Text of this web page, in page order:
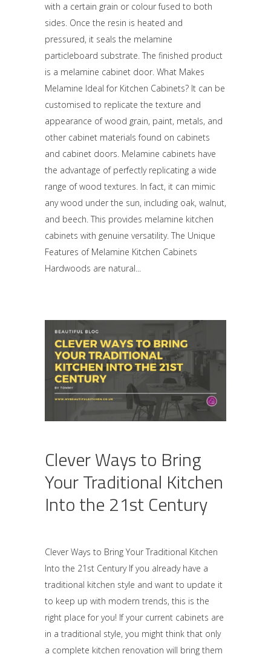
with a certain grain or colour fused to both
sides. Once the resin is heated and
pressured, it seals the melamine
particleboard substrate. The finished product
is a melamine cabinet door. What Makes
Melamine Ideal for Kitchen Cabinets? It can be
customised to replicate the texture and
appearance of wood grain, paint, metals, and
other cabinet materials found on cabinets
and cabinet doors. Melamine cabinets have
the advantage of perfectly replicating a wide
range of wood textures. In fact, it can mimic
any wood under the sun, including oak, walnut,
and beech. This provides melamine kitchen
cabinets with genuine versatility. The Unique
Features of Melamine Kitchen Cabinets
Hardwoods are natural
Clever Ways to Bring
Your Traditional Kitchen
Into the 21st Century
Clever Ways to Bring Your Traditional Kitchen
Into the 21st Century If you already have a
traditional kitchen style and want to update it
to keep up with modern trends, this is the
right place for you! If your current cabinets are
in a traditional style, you might think that only
a complete kitchen renovation will bring them